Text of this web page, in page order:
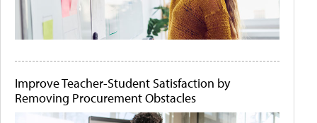
Improve Teacher-Student Satisfaction by
Removing Procurement Obstacles